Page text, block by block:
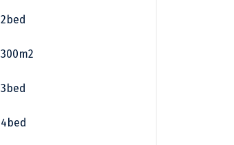
2bed
300m2
3bed
4bed